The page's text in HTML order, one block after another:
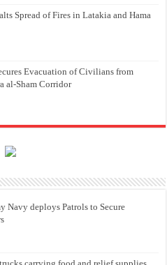
Spread of Fires in Latakia and Hama
Evacuation of Civilians from
al-Sham Corridor
Navy deploys Patrols to Secure